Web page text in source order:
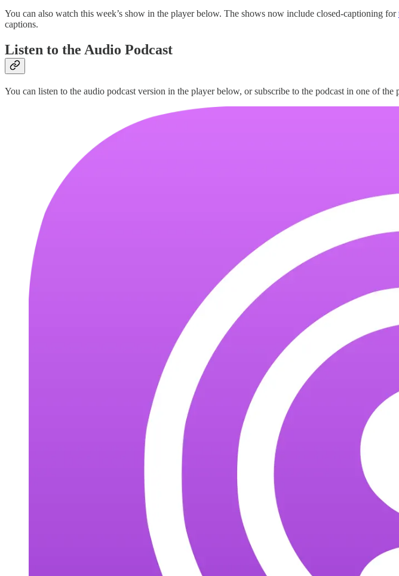
You can also watch this week’s show in the player below. The shows now include closed-captioning for
captions.
Listen to the Audio Podcast
You can listen to the audio podcast version in the player below, or subscribe to the podcast in one of